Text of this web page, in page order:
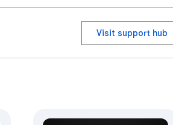
Visit support hub